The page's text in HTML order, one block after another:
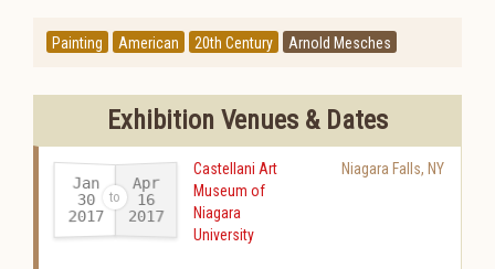
Painting American 20th Century Arnold Mesches
Exhibition Venues & Dates
Jan
30
2017-
Apr
16
2017
Castellani Art
Museum of
Niagara
University
Niagara Falls, NY